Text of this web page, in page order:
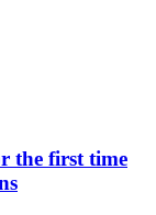
the first time